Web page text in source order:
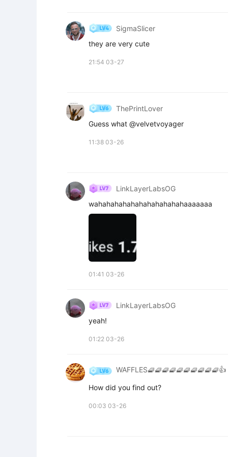
SigmaSlicer
they are very cute
21:54 03-27
ThePrintLover
Guess what @velvetvoyager
11:38 03-26
LinkLayerLabsOG
wahahahahahahahahahahahaaaaaaa
01:41 03-26
LinkLayerLabsOG
yeah!
01:22 03-26
WAFFLES🧇🧇🧇🧇🧇🧇🧇🧇🧇🧇👍
How did you find out?
00:03 03-26